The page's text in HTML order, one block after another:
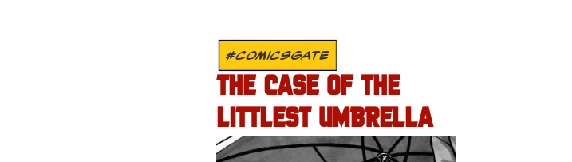
#COMICSGATE
THE CASE OF THE
LITTLEST UMBRELLA